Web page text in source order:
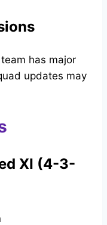
has major
updates may
XI (4-3-